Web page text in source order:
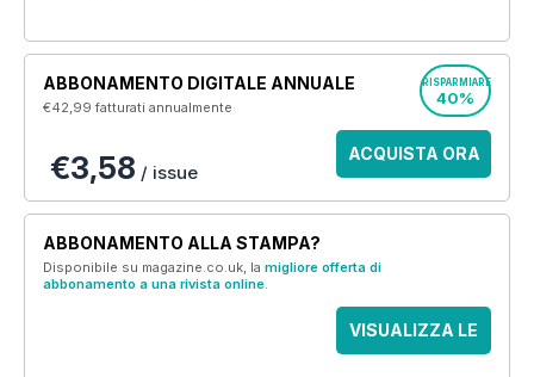
ABBONAMENTO DIGITALE ANNUALE
€42,99fatturati annualmente
RISPARMIARE
40%
€3,58 / issue
ACQUISTA ORA
ABBONAMENTO ALLA STAMPA?
Disponibile su magazine.co.uk, la migliore offerta di
abbonamento a una rivista online.
VISUALIZZA LE